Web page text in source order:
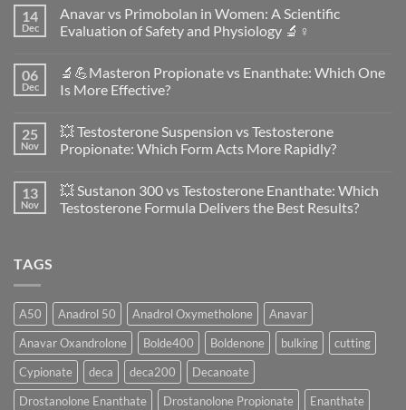
14
Dec
Anavar vs Primobolan in Women: A Scientific
Evaluation of Safety and Physiology 🔬♀️
on
Anavar
vs
Women:
A
Scientific
Safety
and
Physiology
06
Dec
🔬💪Masteron Propionate vs Enanthate: Which One
Is More Effective?
on
🔬
💪
vs
Enanthate:
Which
25
Nov
💥 Testosterone Suspension vs Testosterone
Propionate: Which Form Acts More Rapidly?
on
💥
Testosterone
More
Rapidly?
13
Nov
💥 Sustanon 300 vs Testosterone Enanthate: Which
Testosterone Formula Delivers the Best Results?
Testosterone
Enanthate:
Which
Testosterone
Formula
Delivers
the
Best
Results?
TAGS
A50 Anadrol 50 Anadrol Oxymetholone
Anavar
Anavar Oxandrolone
Bolde400 Boldenone bulking
cutting
Cypionate
deca deca200
Decanoate
Drostanolone Enanthate
Drostanolone Propionate
Enanthate